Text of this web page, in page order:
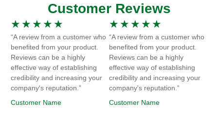
Customer Reviews
★ ★ ★ ★ ★
“A review from a customer who
benefited from your product.
Reviews can be a highly
effective way of establishing
credibility and increasing your
company's reputation.”
Customer Name
★ ★ ★ ★ ★
“A review from a customer who
benefited from your product.
Reviews can be a highly
effective way of establishing
credibility and increasing your
company's reputation.”
Customer Name